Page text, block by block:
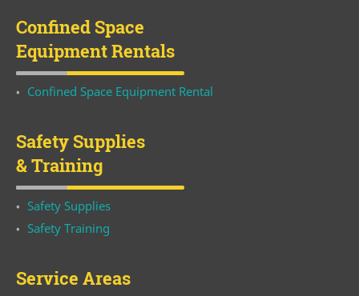
Confined Space
Equipment Rentals
Confined Space Equipment Rental
Safety Supplies
& Training
Safety Supplies
Safety Training
Service Areas